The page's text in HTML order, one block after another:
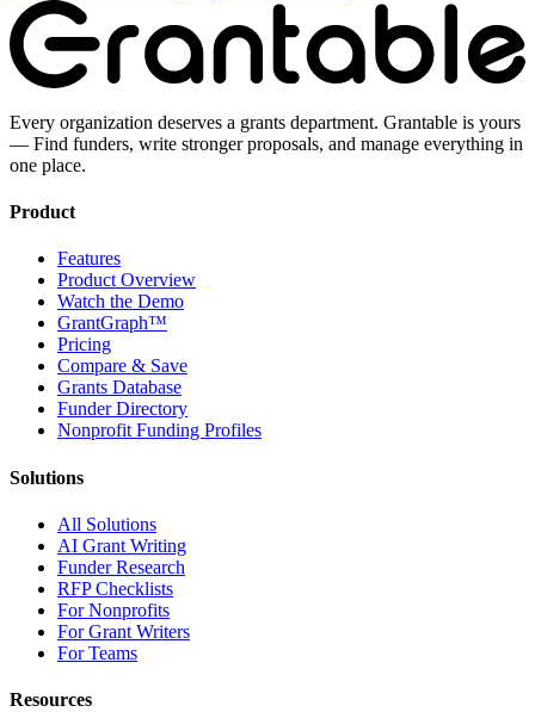
Every organization deserves a grants department. Grantable is yours
— Find funders, write stronger proposals, and manage everything in
one place.
Product
Features
Product Overview
Watch the Demo
GrantGraph™
Pricing
Compare & Save
Grants Database
Funder Directory
Nonprofit Funding Profiles
Solutions
All Solutions
AI Grant Writing
Funder Research
RFP Checklists
For Nonprofits
For Grant Writers
For Teams
Resources